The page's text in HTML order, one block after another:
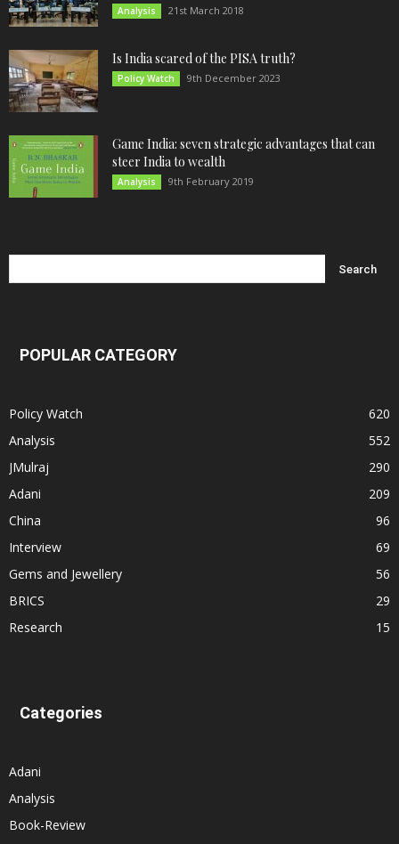
Analysis 21st March 2018
Is India scared of the PISA truth?
Policy Watch 9th December 2023
Game India: seven strategic advantages that can
steer India to wealth
Analysis 9th February 2019
POPULAR CATEGORY
Policy Watch
620
Analysis
552
JMulraj
290
Adani
209
China
96
Interview
69
Gems and Jewellery
56
BRICS
29
Research
15
Categories
Adani
Analysis
Book-Review